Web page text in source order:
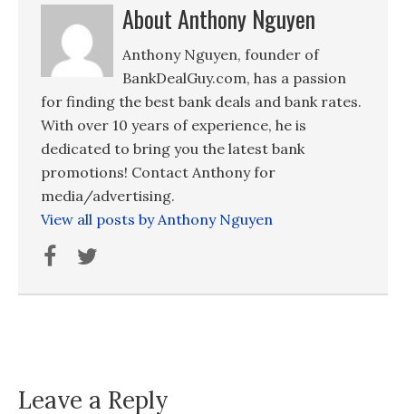
About Anthony Nguyen
Anthony Nguyen, founder of
BankDealGuy.com, has a passion
for finding the best bank deals and bank rates.
With over 10 years of experience, he is
dedicated to bring you the latest bank
promotions! Contact Anthony for
media/advertising.
View all posts by Anthony Nguyen
Leave a Reply